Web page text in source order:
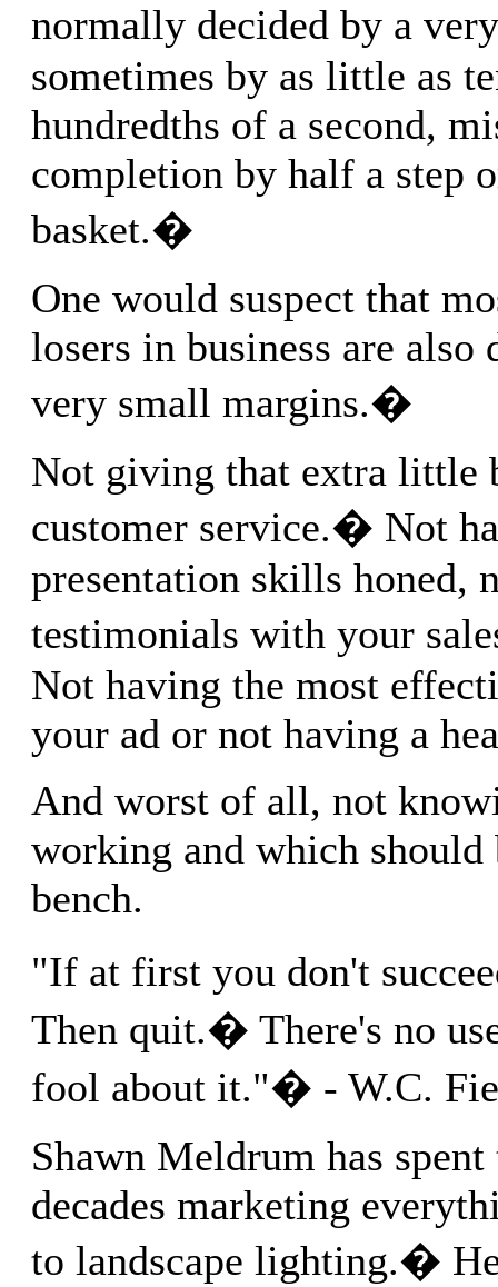
normally decided by a
sometimes by as little as
hundredths of a second,
completion by half a step
basket.�
One would suspect that
losers in business are also
very small margins.�
Not giving that extra little
customer service.� Not
presentation skills honed,
testimonials with your
Not having the most
your ad or not having a
And worst of all, not
working and which should
bench.
"If at first you don't
Then quit.� There's no
fool about it."� - W.C.
Shawn Meldrum has
decades marketing
to landscape lighting.�